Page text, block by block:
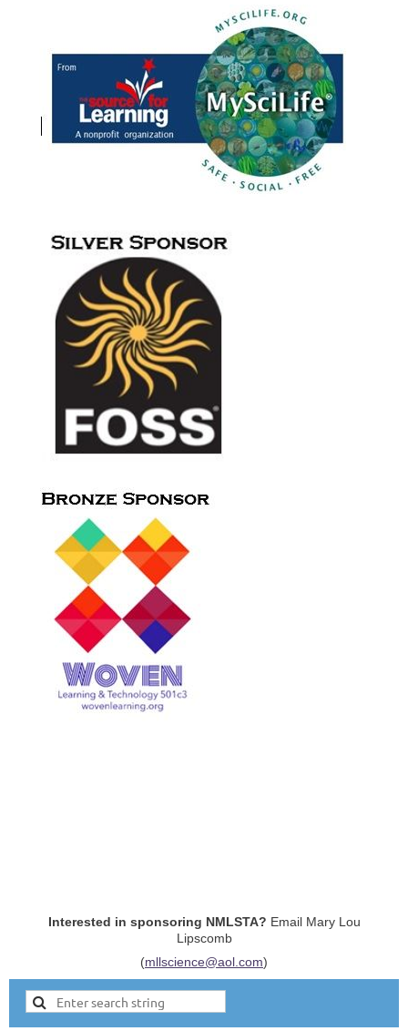
Interested in sponsoring NMLSTA? Email Mary Lou
Lipscomb
(mllscience@aol.com)